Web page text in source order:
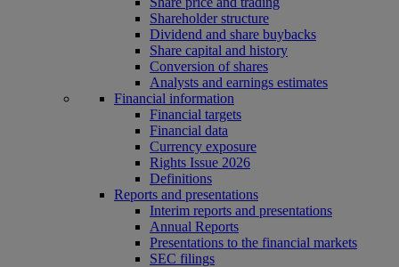
Shareholder structure
Dividend and share buybacks
Share capital and history
Conversion of shares
Analysts and earnings estimates
Financial information
Financial targets
Financial data
Currency exposure
Rights Issue 2026
Definitions
Reports and presentations
Interim reports and presentations
Annual Reports
Presentations to the financial markets
SEC filings